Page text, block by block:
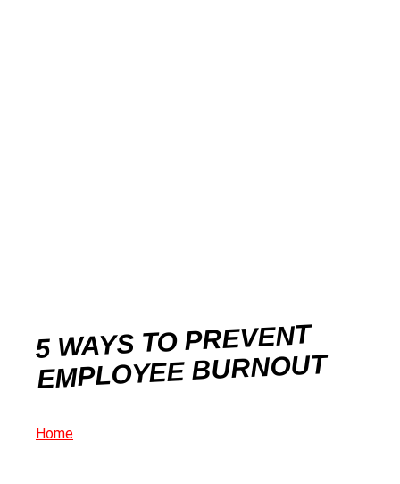
5 WAYS TO PREVENT
EMPLOYEE BURNOUT
Home